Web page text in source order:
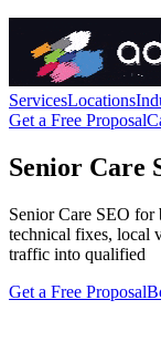
ServicesLocations
Get a Free Proposal
Senior Care
Senior Care SEO for
technical fixes, local
traffic into qualified
Get a Free Proposal